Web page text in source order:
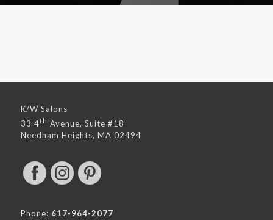
K/W Salons
33 4th Avenue, Suite #18
Needham Heights, MA 02494
Phone: 617-964-2077